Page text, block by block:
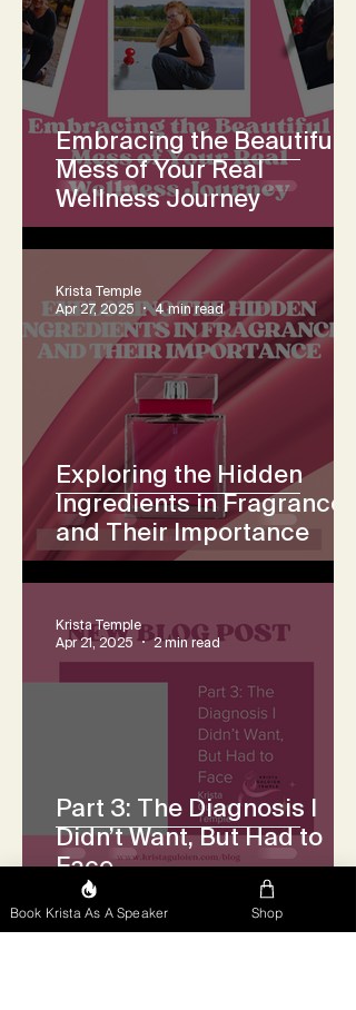
Embracing the Beautiful
Mess of Your Real
Wellness Journey
Exploring the Hidden
Ingredients in Fragrance
and Their Importance
Krista Temple
Apr 27, 2025
4 min read
Part 3: The Diagnosis I
Didn’t Want, But Had to
Face
Krista Temple
Apr 21, 2025
2 min read
Book Krista As A Speaker Shop